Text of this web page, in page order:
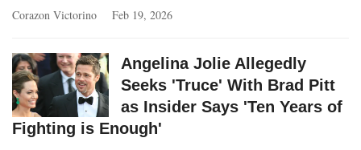
Corazon Victorino
Feb 19, 2026
Angelina Jolie Allegedly
Seeks 'Truce' With Brad Pitt
as Insider Says 'Ten Years of
Fighting is Enough'